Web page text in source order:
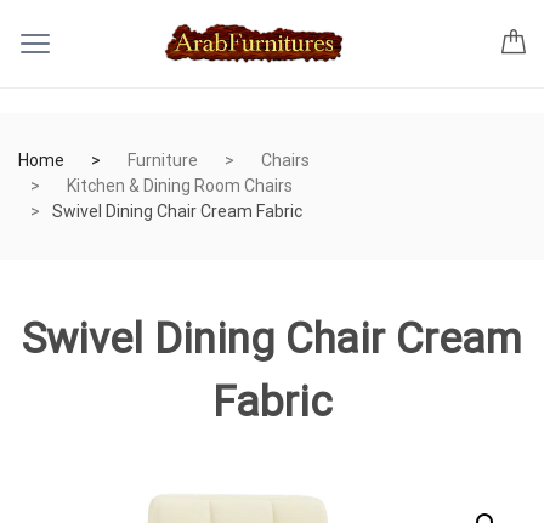
Home Furniture
Chairs
Kitchen & Dining Room Chairs
Swivel Dining Chair Cream Fabric
Swivel Dining Chair Cream
Fabric